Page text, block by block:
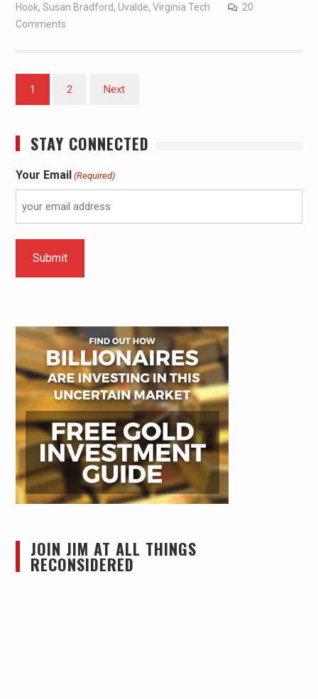
Hook, Susan Bradford, Uvalde, Virginia Tech
20
Comments
1 2 Next
STAY CONNECTED
Your Email (Required)
JOIN JIM AT ALL THINGS
RECONSIDERED